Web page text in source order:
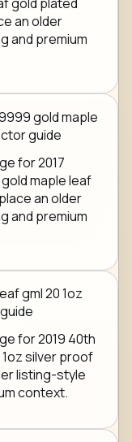
an older
and premium
gold maple
guide
for 2017
maple leaf
an older
and premium
gml 20 1oz
for 2019 40th
silver proof
listing-style
context.